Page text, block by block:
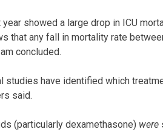
showed a large drop in ICU
that any fall in mortality rate
concluded.
studies have identified which
said.
(particularly dexamethasone) were